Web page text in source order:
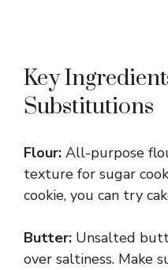
Key
Substitutions
Flour: All-purpose
texture for sugar
cookie, you can try
Butter: Unsalted
over saltiness. Make